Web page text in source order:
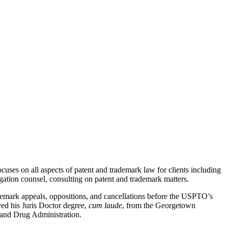
on all aspects of patent and trademark law for clients including
counsel, consulting on patent and trademark matters.
appeals, oppositions, and cancellations before the USPTO’s
his Juris Doctor degree, cum laude, from the Georgetown
Drug Administration.